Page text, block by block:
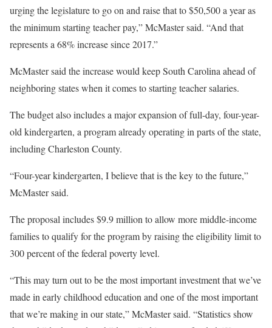
urging the legislature to go on and raise that to $50,500 a year as
the minimum starting teacher pay,” McMaster said. “And that
represents a 68% increase since 2017.”
McMaster said the increase would keep South Carolina ahead of
neighboring states when it comes to starting teacher salaries.
The budget also includes a major expansion of full-day, four-year-
old kindergarten, a program already operating in parts of the state,
including Charleston County.
“Four-year kindergarten, I believe that is the key to the future,”
McMaster said.
The proposal includes $9.9 million to allow more middle-income
families to qualify for the program by raising the eligibility limit to
300 percent of the federal poverty level.
“This may turn out to be the most important investment that we’ve
made in early childhood education and one of the most important
that we’re making in our state,” McMaster said. “Statistics show